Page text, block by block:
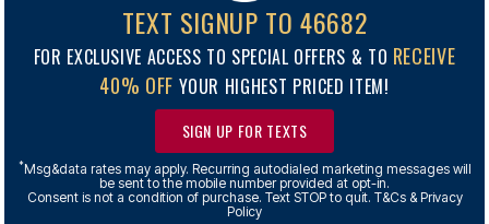
TEXT SIGNUP TO 46682
FOR EXCLUSIVE ACCESS TO SPECIAL OFFERS & TO RECEIVE
40% OFF YOUR HIGHEST PRICED ITEM!
SIGN UP FOR TEXTS
*Msg&data rates may apply. Recurring autodialed marketing messages will
be sent to the mobile number provided at opt-in.
Consent is not a condition of purchase. Text STOP to quit. T&Cs & Privacy
Policy